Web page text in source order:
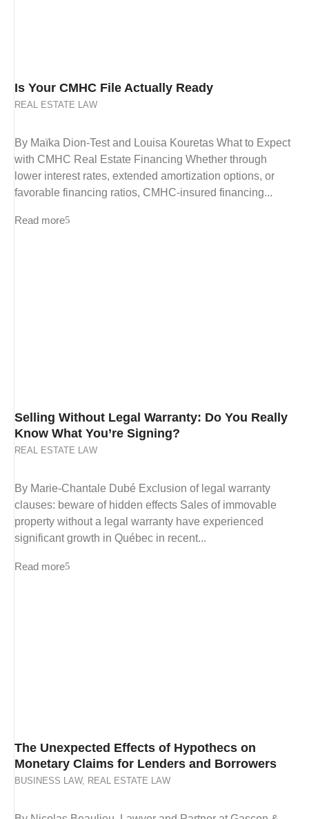
Is Your CMHC File Actually Ready
REAL ESTATE LAW
By Maïka Dion-Test and Louisa Kouretas What to Expect
with CMHC Real Estate Financing Whether through
lower interest rates, extended amortization options, or
favorable financing ratios, CMHC-insured financing...
Read more
Selling Without Legal Warranty: Do You Really
Know What You’re Signing?
REAL ESTATE LAW
By Marie-Chantale Dubé Exclusion of legal warranty
clauses: beware of hidden effects Sales of immovable
property without a legal warranty have experienced
significant growth in Québec in recent...
Read more
The Unexpected Effects of Hypothecs on
Monetary Claims for Lenders and Borrowers
BUSINESS LAW, REAL ESTATE LAW